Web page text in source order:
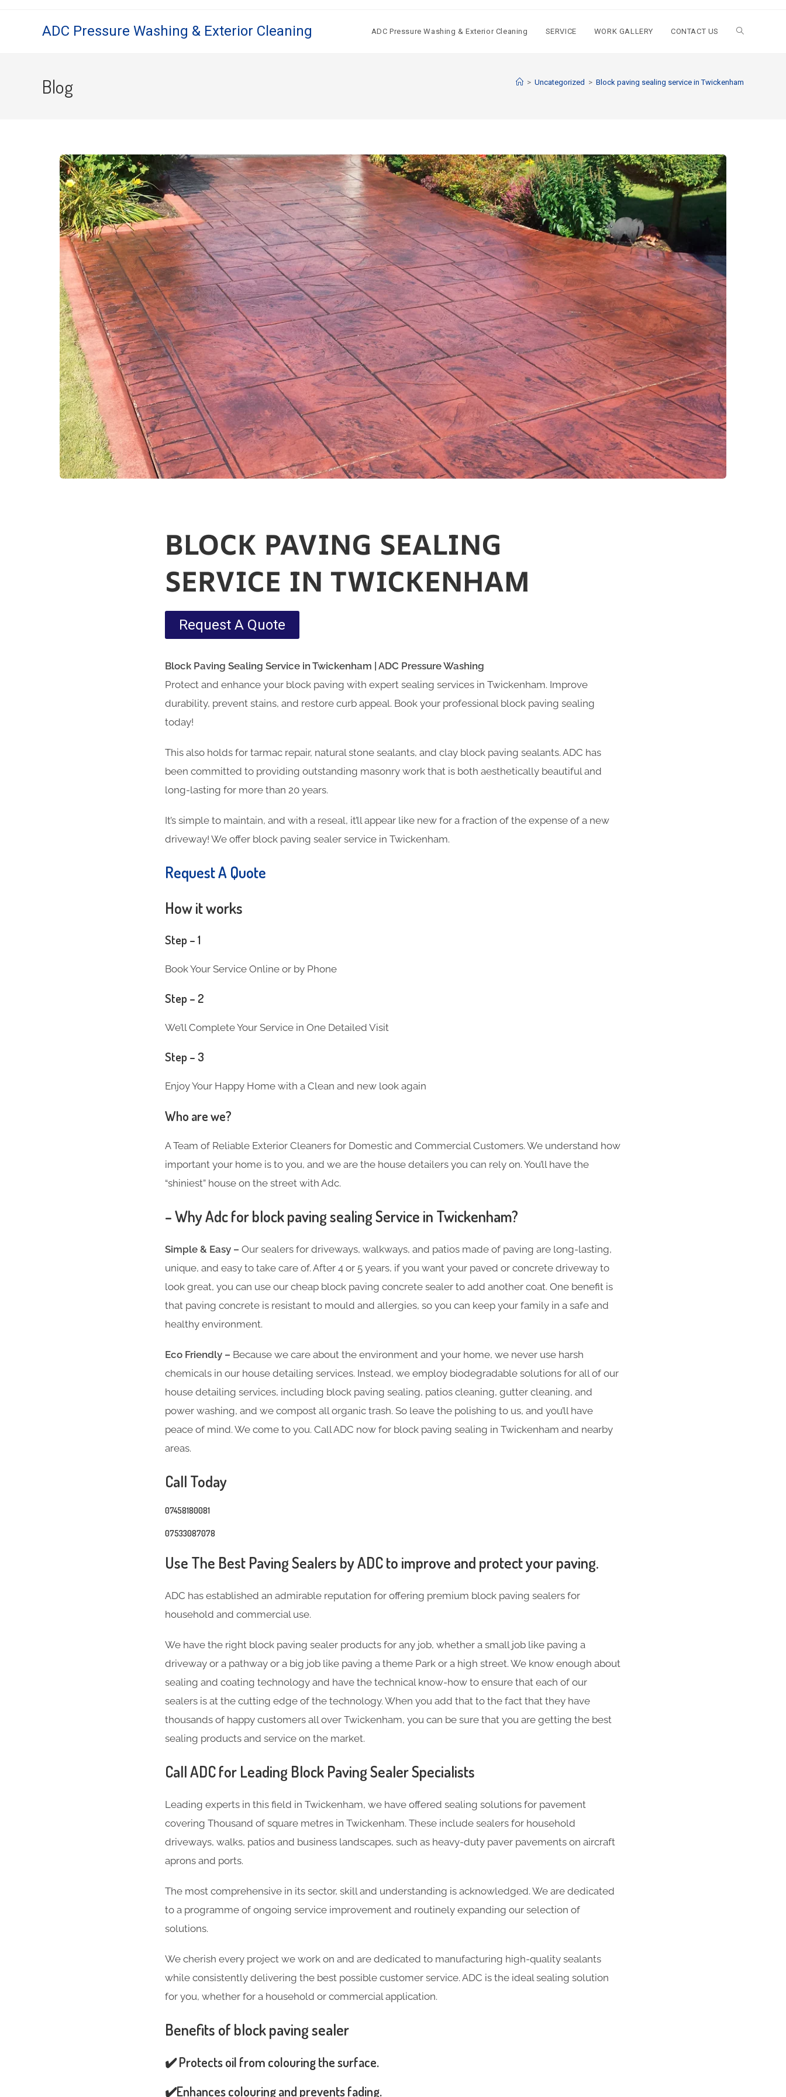
ADC Pressure Washing & Exterior Cleaning ADC Pressure Washing & Exterior Cleaning SERVICE WORK GALLERY CONTACT US
Blog > Uncategorized > Block paving sealing service in Twickenham
BLOCK PAVING SEALING
SERVICE IN TWICKENHAM
Request A Quote
Block Paving Sealing Service in Twickenham | ADC Pressure Washing
Protect and enhance your block paving with expert sealing services in Twickenham. Improve
durability, prevent stains, and restore curb appeal. Book your professional block paving sealing
today!
This also holds for tarmac repair, natural stone sealants, and clay block paving sealants. ADC has
been committed to providing outstanding masonry work that is both aesthetically beautiful and
long-lasting for more than 20 years.
It’s simple to maintain, and with a reseal, it’ll appear like new for a fraction of the expense of a new
driveway! We offer block paving sealer service in Twickenham.
Request A Quote
How it works
Step – 1
Book Your Service Online or by Phone
Step – 2
We’ll Complete Your Service in One Detailed Visit
Step – 3
Enjoy Your Happy Home with a Clean and new look again
Who are we?
A Team of Reliable Exterior Cleaners for Domestic and Commercial Customers. We understand how
important your home is to you, and we are the house detailers you can rely on. You’ll have the
“shiniest” house on the street with Adc.
– Why Adc for block paving sealing Service in Twickenham?
Simple & Easy – Our sealers for driveways, walkways, and patios made of paving are long-lasting,
unique, and easy to take care of. After 4 or 5 years, if you want your paved or concrete driveway to
look great, you can use our cheap block paving concrete sealer to add another coat. One benefit is
that paving concrete is resistant to mould and allergies, so you can keep your family in a safe and
healthy environment.
Eco Friendly – Because we care about the environment and your home, we never use harsh
chemicals in our house detailing services. Instead, we employ biodegradable solutions for all of our
house detailing services, including block paving sealing, patios cleaning, gutter cleaning, and
power washing, and we compost all organic trash. So leave the polishing to us, and you’ll have
peace of mind. We come to you. Call ADC now for block paving sealing in Twickenham and nearby
areas.
Call Today
07458180081
07533087078
Use The Best Paving Sealers by ADC to improve and protect your paving.
ADC has established an admirable reputation for offering premium block paving sealers for
household and commercial use.
We have the right block paving sealer products for any job, whether a small job like paving a
driveway or a pathway or a big job like paving a theme Park or a high street. We know enough about
sealing and coating technology and have the technical know-how to ensure that each of our
sealers is at the cutting edge of the technology. When you add that to the fact that they have
thousands of happy customers all over Twickenham, you can be sure that you are getting the best
sealing products and service on the market.
Call ADC for Leading Block Paving Sealer Specialists
Leading experts in this field in Twickenham, we have offered sealing solutions for pavement
covering Thousand of square metres in Twickenham. These include sealers for household
driveways, walks, patios and business landscapes, such as heavy-duty paver pavements on aircraft
aprons and ports.
The most comprehensive in its sector, skill and understanding is acknowledged. We are dedicated
to a programme of ongoing service improvement and routinely expanding our selection of
solutions.
We cherish every project we work on and are dedicated to manufacturing high-quality sealants
while consistently delivering the best possible customer service. ADC is the ideal sealing solution
for you, whether for a household or commercial application.
Benefits of block paving sealer
✔️ Protects oil from colouring the surface.
✔️Enhances colouring and prevents fading.